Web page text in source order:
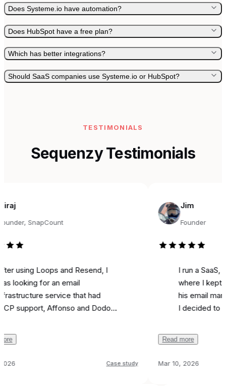
Does Systeme.io have automation?
Does HubSpot have a free plan?
Which has better integrations?
Should SaaS companies use Systeme.io or HubSpot?
TESTIMONIALS
Sequenzy Testimonials
SnapCount
Loops and Resend, I
for an email
service that had
Affonso and Dodo
Came across
and the support from
Case study
Jim
Founder
I run a SaaS, and
where I kept
his email marketing
I decided to try it
I used it to send a
campaign and I
Read more
Mar 10, 2026